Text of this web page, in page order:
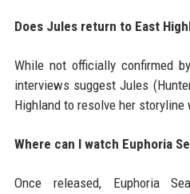
Does Jules return to East
While not officially confirmed
interviews suggest Jules
Highland to resolve her storyline
Where can I watch Euphoria
Once released, Euphoria